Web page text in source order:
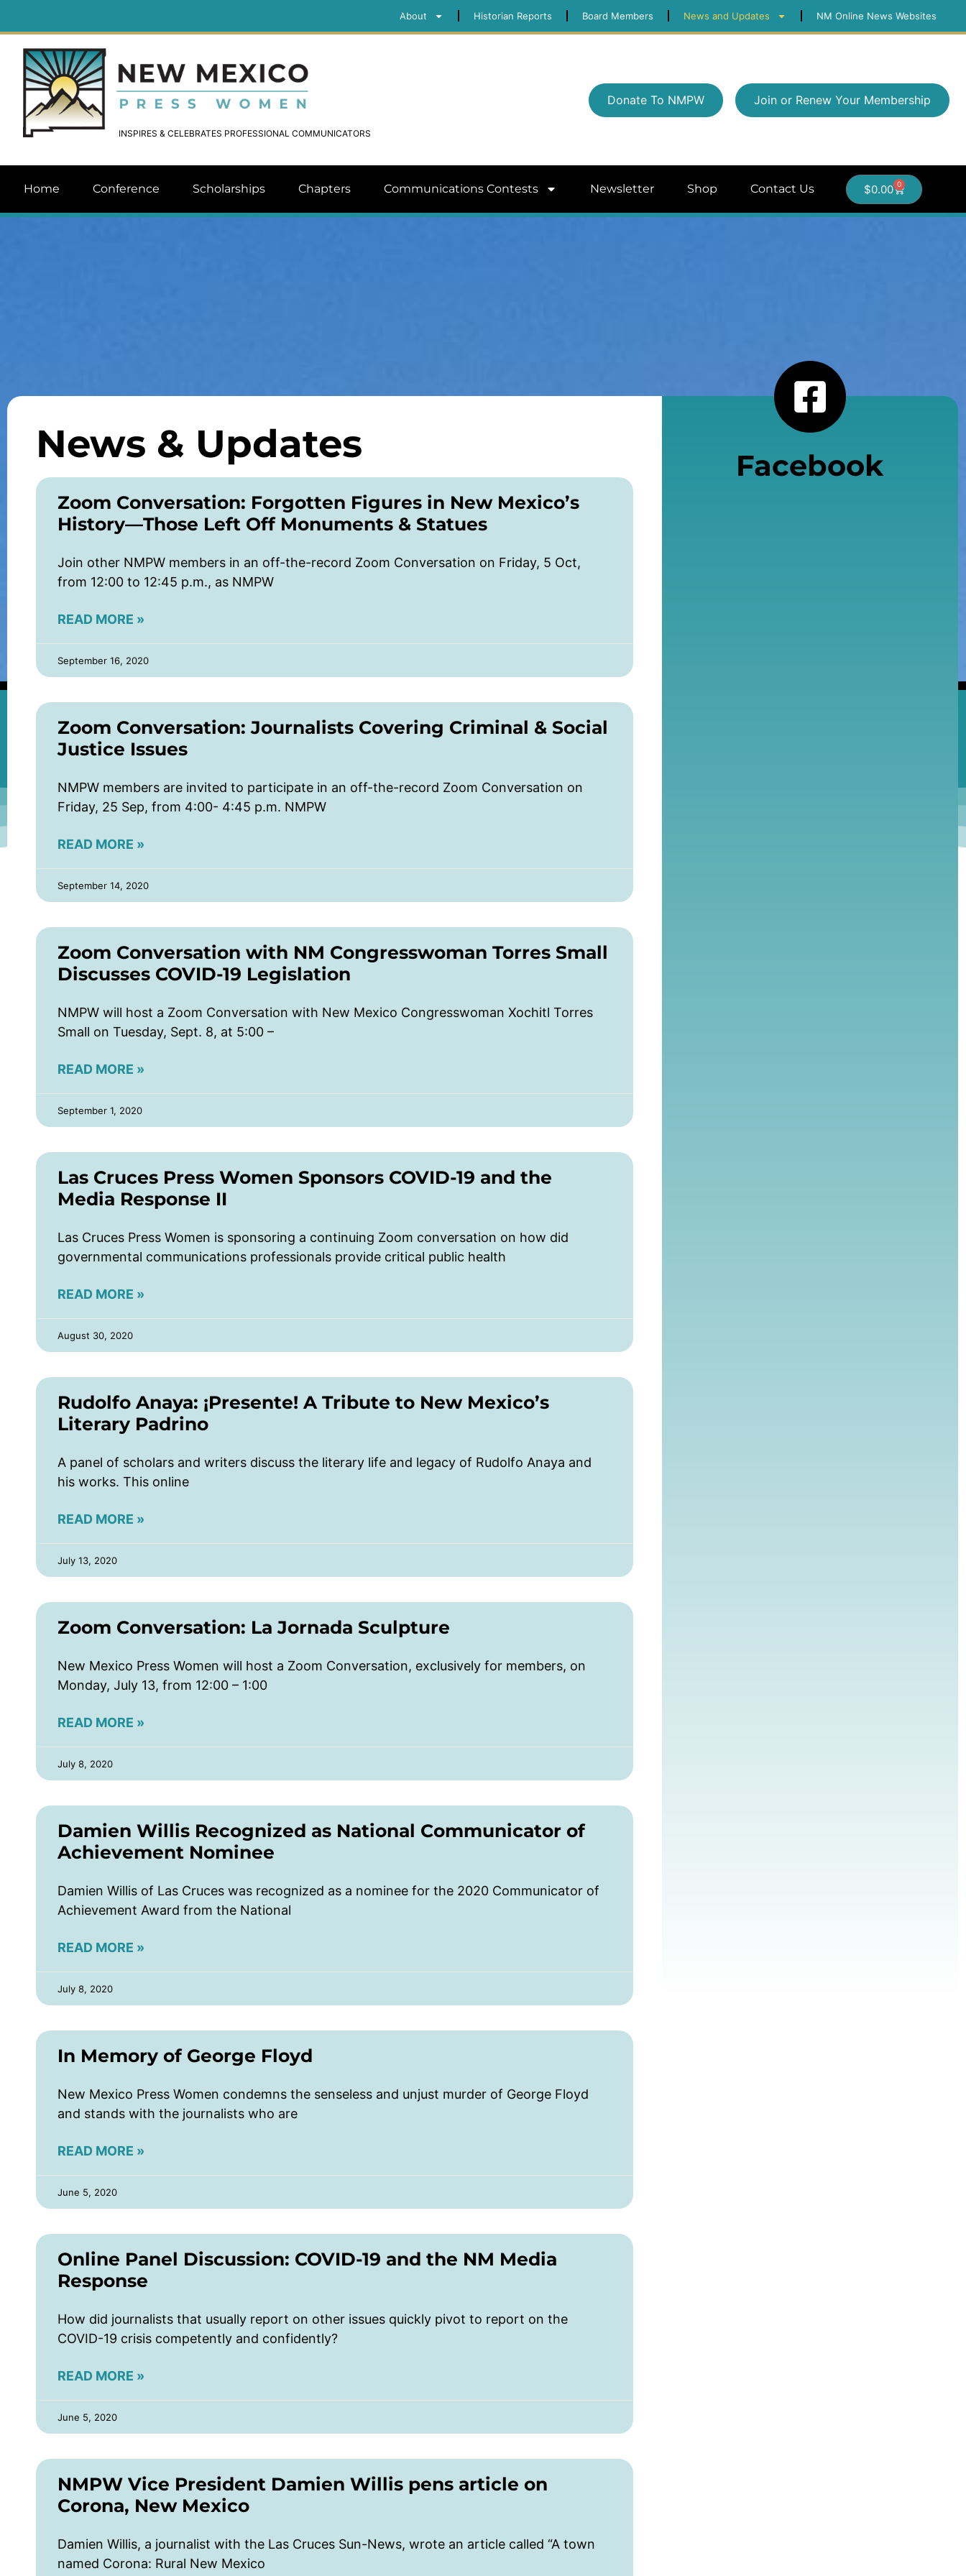
About Historian Reports Board Members News and Updates NM Online News Websites
INSPIRES & CELEBRATES PROFESSIONAL COMMUNICATORS
Donate To NMPW Join or Renew Your Membership
Home Conference Scholarships Chapters Communications Contests Newsletter Shop Contact Us $0.00 0
News & Updates
Zoom Conversation: Forgotten Figures in New Mexico’s
History—Those Left Off Monuments & Statues
Join other NMPW members in an off-the-record Zoom Conversation on Friday, 5 Oct,
from 12:00 to 12:45 p.m., as NMPW
READ MORE »
September 16, 2020
Zoom Conversation: Journalists Covering Criminal & Social
Justice Issues
NMPW members are invited to participate in an off-the-record Zoom Conversation on
Friday, 25 Sep, from 4:00- 4:45 p.m. NMPW
READ MORE »
September 14, 2020
Zoom Conversation with NM Congresswoman Torres Small
Discusses COVID-19 Legislation
NMPW will host a Zoom Conversation with New Mexico Congresswoman Xochitl Torres
Small on Tuesday, Sept. 8, at 5:00 –
READ MORE »
September 1, 2020
Las Cruces Press Women Sponsors COVID-19 and the
Media Response II
Las Cruces Press Women is sponsoring a continuing Zoom conversation on how did
governmental communications professionals provide critical public health
READ MORE »
August 30, 2020
Rudolfo Anaya: ¡Presente! A Tribute to New Mexico’s
Literary Padrino
A panel of scholars and writers discuss the literary life and legacy of Rudolfo Anaya and
his works. This online
READ MORE »
July 13, 2020
Zoom Conversation: La Jornada Sculpture
New Mexico Press Women will host a Zoom Conversation, exclusively for members, on
Monday, July 13, from 12:00 – 1:00
READ MORE »
July 8, 2020
Damien Willis Recognized as National Communicator of
Achievement Nominee
Damien Willis of Las Cruces was recognized as a nominee for the 2020 Communicator of
Achievement Award from the National
READ MORE »
July 8, 2020
In Memory of George Floyd
New Mexico Press Women condemns the senseless and unjust murder of George Floyd
and stands with the journalists who are
READ MORE »
June 5, 2020
Online Panel Discussion: COVID-19 and the NM Media
Response
How did journalists that usually report on other issues quickly pivot to report on the
COVID-19 crisis competently and confidently?
READ MORE »
June 5, 2020
NMPW Vice President Damien Willis pens article on
Corona, New Mexico
Damien Willis, a journalist with the Las Cruces Sun-News, wrote an article called “A town
named Corona: Rural New Mexico
Facebook